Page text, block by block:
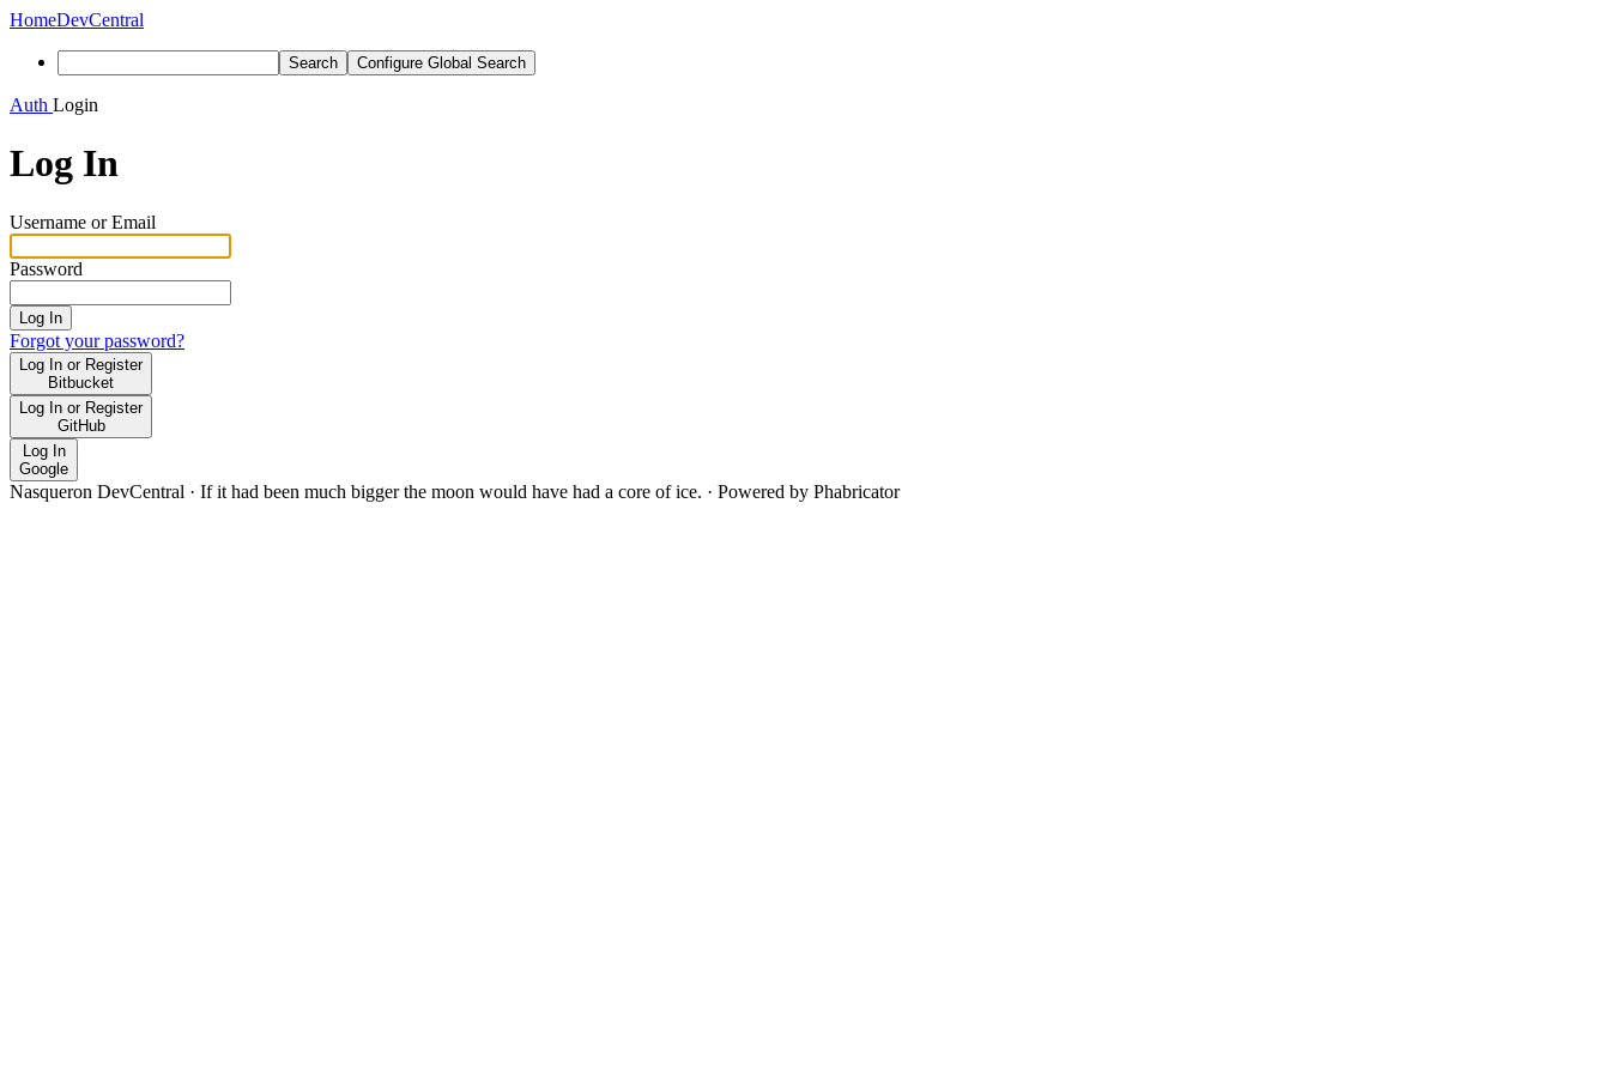
HomeDevCentral
Search Configure Global Search
Auth Login
Log In
Username or Email
Password
Log In
Forgot your password?
Log In or Register
Bitbucket
Log In or Register
GitHub
Log In
Google
Nasqueron DevCentral · If it had been much bigger the moon would have had a core of ice. · Powered by Phabricator